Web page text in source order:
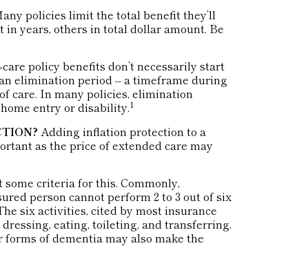
policies limit the total benefit they’ll
years, others in total dollar amount. Be
policy benefits don’t necessarily start
elimination period – a timeframe during
care. In many policies, elimination
entry or disability.1
Adding inflation protection to a
as the price of extended care may
some criteria for this. Commonly,
person cannot perform 2 to 3 out of six
six activities, cited by most insurance
eating, toileting, and transferring.
of dementia may also make the